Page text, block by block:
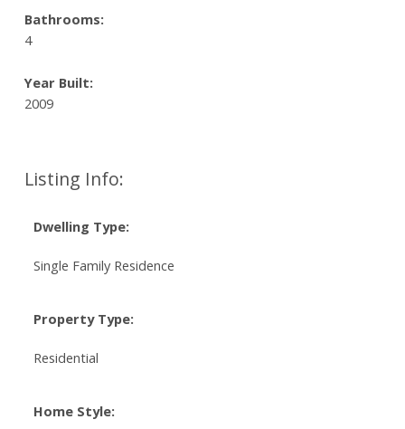
Listing Info:
Dwelling Type:
Single Family Residence
Property Type:
Residential
Home Style:
Bathrooms:
4
Year Built:
2009